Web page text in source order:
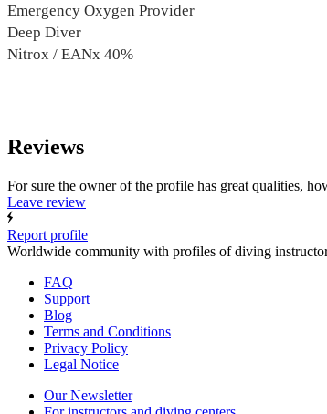
Emergency Oxygen Provider
Deep Diver
Nitrox / EANx 40%
Reviews
For sure the owner of the profile has great qualities,
Leave review
Report profile
Worldwide community with profiles of diving
FAQ
Support
Blog
Terms and Conditions
Privacy Policy
Legal Notice
Our Newsletter